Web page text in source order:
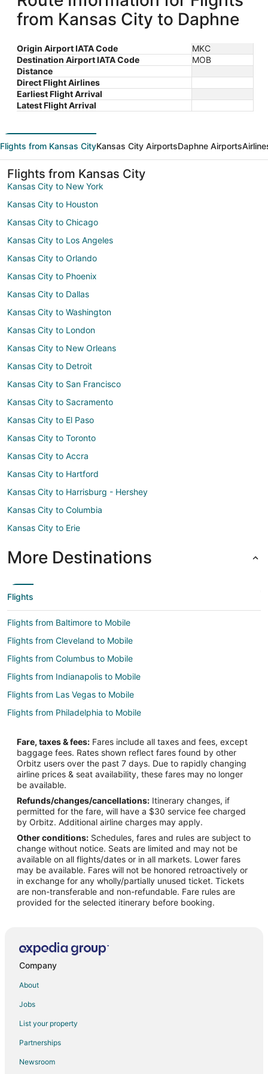
from Kansas City to Daphne
Origin Airport IATA Code
MKC
Destination Airport IATA Code
MOB
Distance
Direct Flight Airlines
Earliest Flight Arrival
Latest Flight Arrival
Flights from Kansas CityKansas City AirportsDaphne Airports
Flights from Kansas City
Kansas City to New York
Kansas City to Houston
Kansas City to Chicago
Kansas City to Los Angeles
Kansas City to Orlando
Kansas City to Phoenix
Kansas City to Dallas
Kansas City to Washington
Kansas City to London
Kansas City to New Orleans
Kansas City to Detroit
Kansas City to San Francisco
Kansas City to Sacramento
Kansas City to El Paso
Kansas City to Toronto
Kansas City to Accra
Kansas City to Hartford
Kansas City to Harrisburg - Hershey
Kansas City to Columbia
Kansas City to Erie
More Destinations
Flights
Flights from Baltimore to Mobile
Flights from Cleveland to Mobile
Flights from Columbus to Mobile
Flights from Indianapolis to Mobile
Flights from Las Vegas to Mobile
Flights from Philadelphia to Mobile
Flights from San Francisco to Mobile
Flights from Toronto to Mobile
Flights from Charleston to Mobile
Flights from Omaha to Mobile
Flights from Pittsburgh to Mobile
Flights from Newark to Mobile
Flights from Tulsa to Mobile
Flights from Milwaukee to Mobile
Flights from Little Rock to Mobile
Flights from Norfolk - Virginia Beach to Mobile
Flights from Oklahoma City to Mobile
Flights from Louisville to Mobile
Flights from Baton Rouge to Mobile
Flights from Savannah to Mobile
Fare, taxes & fees: Fares include all taxes and fees, except
baggage fees. Rates shown reflect fares found by other
Orbitz users over the past 7 days. Due to rapidly changing
airline prices & seat availability, these fares may no longer
be available.
Refunds/changes/cancellations: Itinerary changes, if
permitted for the fare, will have a $30 service fee charged
by Orbitz. Additional airline charges may apply.
Other conditions: Schedules, fares and rules are subject to
change without notice. Seats are limited and may not be
available on all flights/dates or in all markets. Lower fares
may be available. Fares will not be honored retroactively or
in exchange for any wholly/partially unused ticket. Tickets
are non-transferable and non-refundable. Fare rules are
provided for the selected itinerary before booking.
Company
About
Jobs
List your property
Partnerships
Newsroom